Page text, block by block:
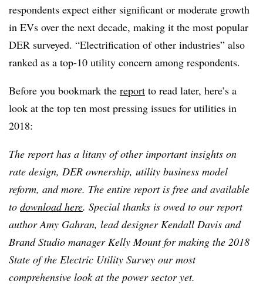
respondents expect either significant or moderate growth
in EVs over the next decade, making it the most popular
DER surveyed. “Electrification of other industries” also
ranked as a top-10 utility concern among respondents.
Before you bookmark the report to read later, here’s a
look at the top ten most pressing issues for utilities in
2018:
The report has a litany of other important insights on
rate design, DER ownership, utility business model
reform, and more. The entire report is free and available
to download here. Special thanks is owed to our report
author Amy Gahran, lead designer Kendall Davis and
Brand Studio manager Kelly Mount for making the 2018
State of the Electric Utility Survey our most
comprehensive look at the power sector yet.